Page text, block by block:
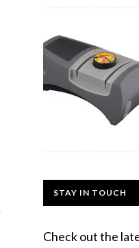
STAY IN TOUCH
Check out the